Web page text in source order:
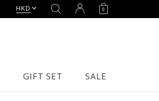
HKD 0
GIFT SET SALE